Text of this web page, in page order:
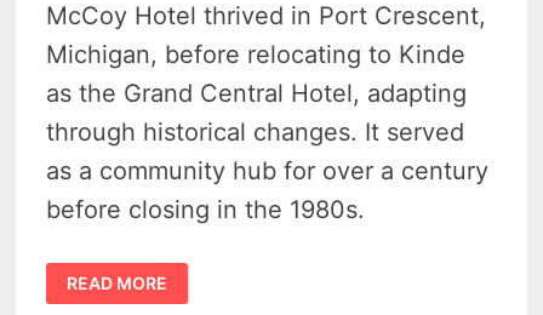
McCoy Hotel thrived in Port Crescent,
Michigan, before relocating to Kinde
as the Grand Central Hotel, adapting
through historical changes. It served
as a community hub for over a century
before closing in the 1980s.
THE
AMAZING
STORY
READ MORE